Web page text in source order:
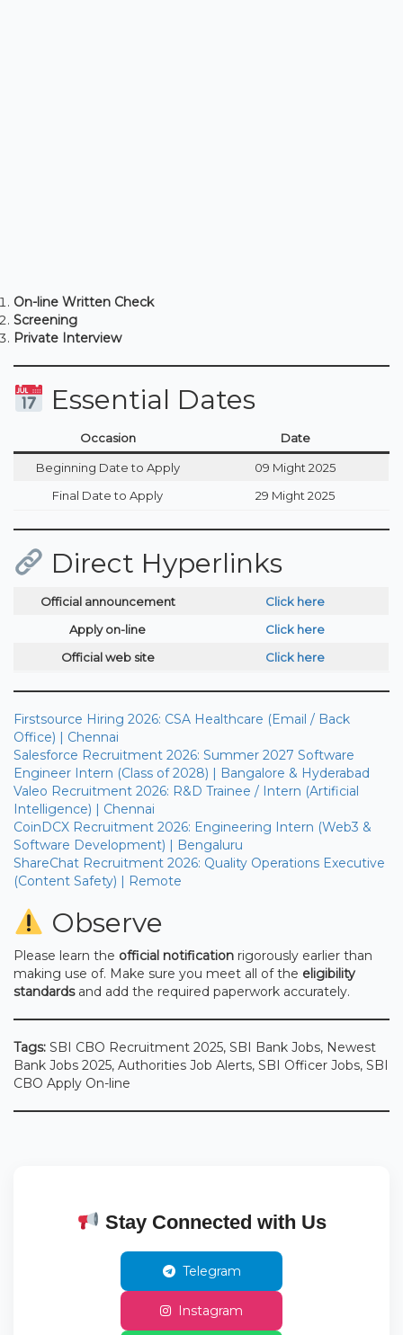
On-line Written Check
Screening
Private Interview
Essential Dates
Occasion Date
Beginning Date to Apply
09 Might 2025
Final Date to Apply
29 Might 2025
Direct Hyperlinks
Official announcement
Click here
Apply on-line
Click here
Official web site
Click here
Firstsource Hiring 2026: CSA Healthcare (Email / Back
Office) | Chennai
Salesforce Recruitment 2026: Summer 2027 Software
Engineer Intern (Class of 2028) | Bangalore & Hyderabad
Valeo Recruitment 2026: R&D Trainee / Intern (Artificial
Intelligence) | Chennai
CoinDCX Recruitment 2026: Engineering Intern (Web3 &
Software Development) | Bengaluru
ShareChat Recruitment 2026: Quality Operations Executive
(Content Safety) | Remote
Observe
Please learn the official notification rigorously earlier than
making use of. Make sure you meet all of the eligibility
standardsand add the required paperwork accurately.
Tags: SBI CBO Recruitment 2025, SBI Bank Jobs, Newest
Bank Jobs 2025, Authorities Job Alerts, SBI Officer Jobs, SBI
CBO Apply On-line
Stay Connected with Us
Telegram
Instagram